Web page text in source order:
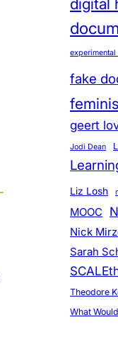
digital
experimental
fake
geert
Jodi Dean
Liz Losh
MOOC
Nick
Sarah
Theodore
What